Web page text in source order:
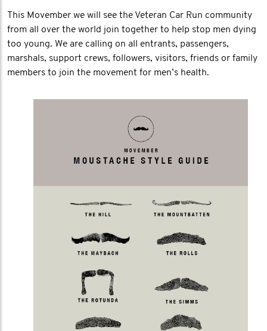
This Movember we will see the Veteran Car Run community
from all over the world join together to help stop men dying
too young. We are calling on all entrants, passengers,
marshals, support crews, followers, visitors, friends or family
members to join the movement for men’s health.